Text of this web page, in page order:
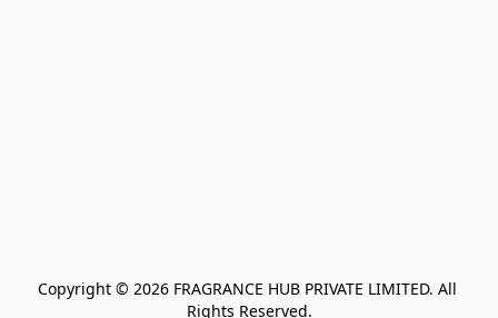
Copyright © 2026 FRAGRANCE HUB PRIVATE LIMITED. All
Rights Reserved.